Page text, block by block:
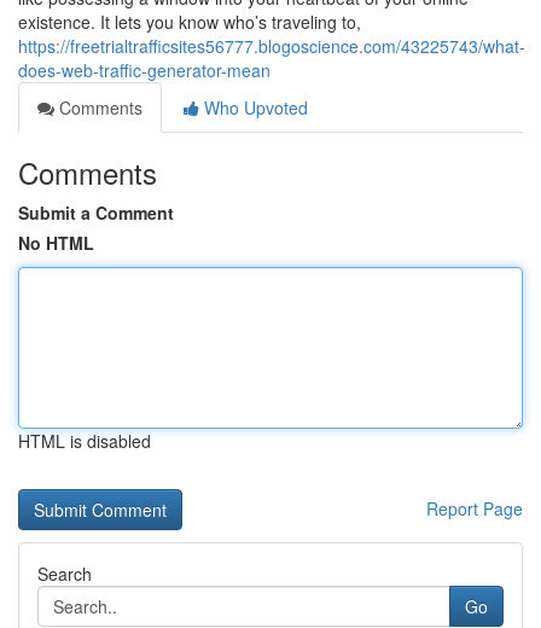
existence. It lets you know who’s traveling to,
https://freetrialtrafficsites56777.blogoscience.com/43225743/what-
does-web-traffic-generator-mean
Comments
Who Upvoted
Comments
Submit a Comment
No HTML
HTML is disabled
Report Page
Search
Go